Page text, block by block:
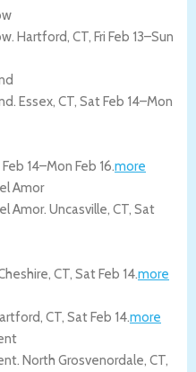
Hartford, CT, Fri Feb 13–Sun
Essex, CT, Sat Feb 14–Mon
14–Mon Feb 16.more
Amor
Amor. Uncasville, CT, Sat
, CT, Sat Feb 14.more
, CT, Sat Feb 14.more
North Grosvenordale, CT,